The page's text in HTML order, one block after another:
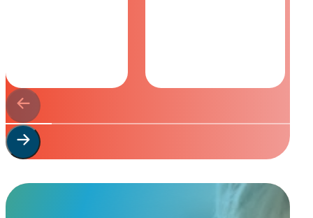
Start Your Custom Order